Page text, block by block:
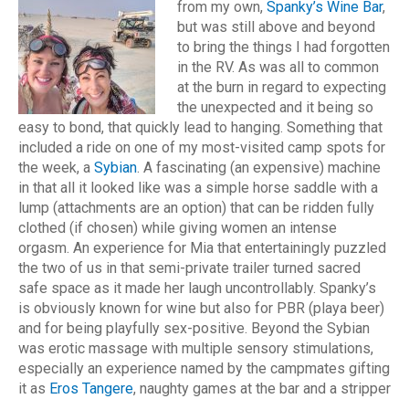
from my own, Spanky’s Wine Bar,
but was still above and beyond
to bring the things I had forgotten
in the RV. As was all to common
at the burn in regard to expecting
the unexpected and it being so
easy to bond, that quickly lead to hanging. Something that
included a ride on one of my most-visited camp spots for
the week, a Sybian. A fascinating (an expensive) machine
in that all it looked like was a simple horse saddle with a
lump (attachments are an option) that can be ridden fully
clothed (if chosen) while giving women an intense
orgasm. An experience for Mia that entertainingly puzzled
the two of us in that semi-private trailer turned sacred
safe space as it made her laugh uncontrollably. Spanky’s
is obviously known for wine but also for PBR (playa beer)
and for being playfully sex-positive. Beyond the Sybian
was erotic massage with multiple sensory stimulations,
especially an experience named by the campmates gifting
it as Eros Tangere, naughty games at the bar and a stripper